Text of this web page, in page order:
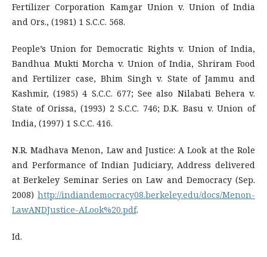
Fertilizer Corporation Kamgar Union v. Union of India
and Ors., (1981) 1 S.C.C. 568.
People’s Union for Democratic Rights v. Union of India,
Bandhua Mukti Morcha v. Union of India, Shriram Food
and Fertilizer case, Bhim Singh v. State of Jammu and
Kashmir, (1985) 4 S.C.C. 677; See also Nilabati Behera v.
State of Orissa, (1993) 2 S.C.C. 746; D.K. Basu v. Union of
India, (1997) 1 S.C.C. 416.
N.R. Madhava Menon, Law and Justice: A Look at the Role
and Performance of Indian Judiciary, Address delivered
at Berkeley Seminar Series on Law and Democracy (Sep.
2008) http://indiandemocracy08.berkeley.edu/docs/Menon-
LawANDJustice-ALook%20.pdf.
Id.